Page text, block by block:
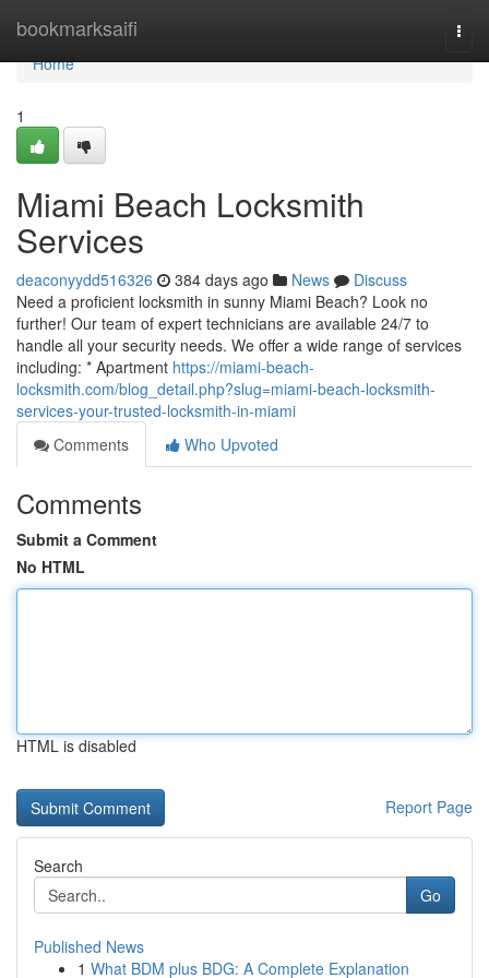
bookmarksaifi
Home
Home
1
Miami Beach Locksmith
Services
deaconyydd516326 384 days ago News
Discuss
Need a proficient locksmith in sunny Miami Beach? Look no
further! Our team of expert technicians are available 24/7 to
handle all your security needs. We offer a wide range of services
including: * Apartment https://miami-beach-
locksmith.com/blog_detail.php?slug=miami-beach-locksmith-
services-your-trusted-locksmith-in-miami
Comments
Who Upvoted
Comments
Submit a Comment
No HTML
HTML is disabled
Report Page
Search
Go
Published News
1 What BDM plus BDG: A Complete Explanation